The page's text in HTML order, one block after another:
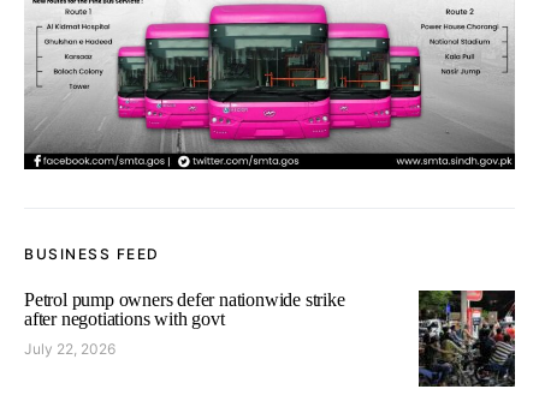
BUSINESS FEED
Petrol pump owners defer nationwide strike
after negotiations with govt
July 22, 2026